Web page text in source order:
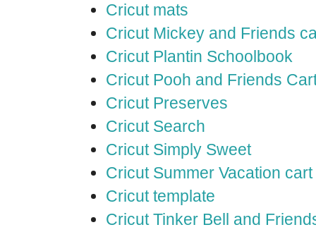
Cricut mats
Cricut Mickey and Friends
Cricut Plantin Schoolbook
Cricut Pooh and Friends
Cricut Preserves
Cricut Search
Cricut Simply Sweet
Cricut Summer Vacation cart
Cricut template
Cricut Tinker Bell and